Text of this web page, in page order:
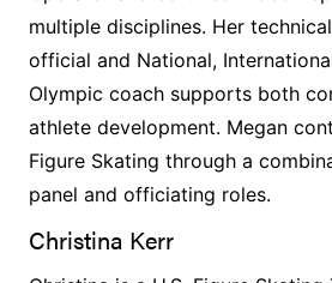
multiple disciplines. Her
official and National,
Olympic coach supports both
athlete development. Megan
Figure Skating through a
panel and officiating roles.
Christina Kerr